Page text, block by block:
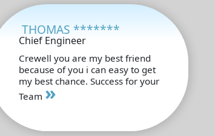
THOMAS *******
Chief Engineer
Crewell you are my best friend
because of you i can easy to get
my best chance. Success for your
Team »